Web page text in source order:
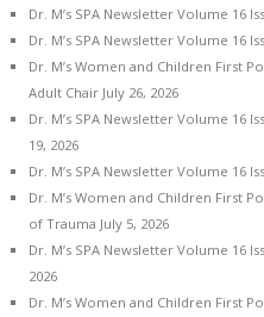
Dr. M’s SPA Newsletter Volume 16
Dr. M’s SPA Newsletter Volume 16
Dr. M’s Women and Children First
Adult Chair July 26, 2026
Dr. M’s SPA Newsletter Volume 16
19, 2026
Dr. M’s SPA Newsletter Volume 16
Dr. M’s Women and Children First
of Trauma July 5, 2026
Dr. M’s SPA Newsletter Volume 16
2026
Dr. M’s Women and Children First